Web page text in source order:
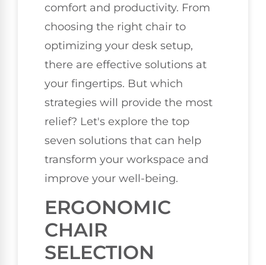
comfort and productivity. From
choosing the right chair to
optimizing your desk setup,
there are effective solutions at
your fingertips. But which
strategies will provide the most
relief? Let's explore the top
seven solutions that can help
transform your workspace and
improve your well-being.
ERGONOMIC
CHAIR
SELECTION